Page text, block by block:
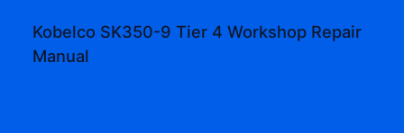
Kobelco SK350-9 Tier 4 Workshop Repair
Manual